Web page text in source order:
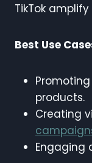
TikTok
Best Use
products.
Creating
Engaging